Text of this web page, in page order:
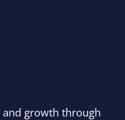
growth through